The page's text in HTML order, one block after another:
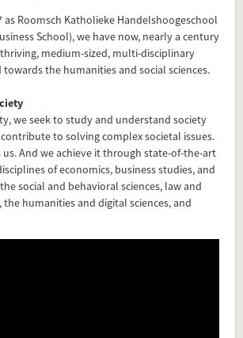
as Roomsch Katholieke Handelshoogeschool
School), we have now, nearly a century
medium-sized, multi-disciplinary
the humanities and social sciences.
we seek to study and understand society
to solving complex societal issues.
And we achieve it through state-of-the-art
of economics, business studies, and
social and behavioral sciences, law and
humanities and digital sciences, and
Tagged under
Tilburg
University
Flip card over